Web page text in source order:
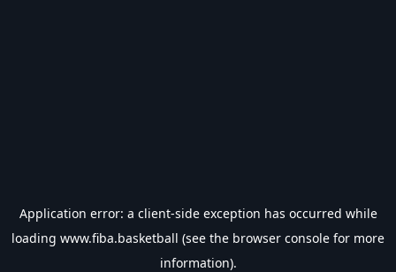
Application error: a client-side exception has occurred while
loading www.fiba.basketball (see the browser console for more
information).